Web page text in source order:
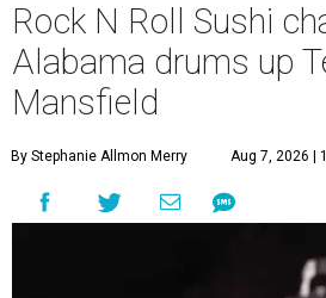
Rock N Roll Sushi
Alabama drums up
Mansfield
By Stephanie Allmon Merry Aug 7, 2026 |